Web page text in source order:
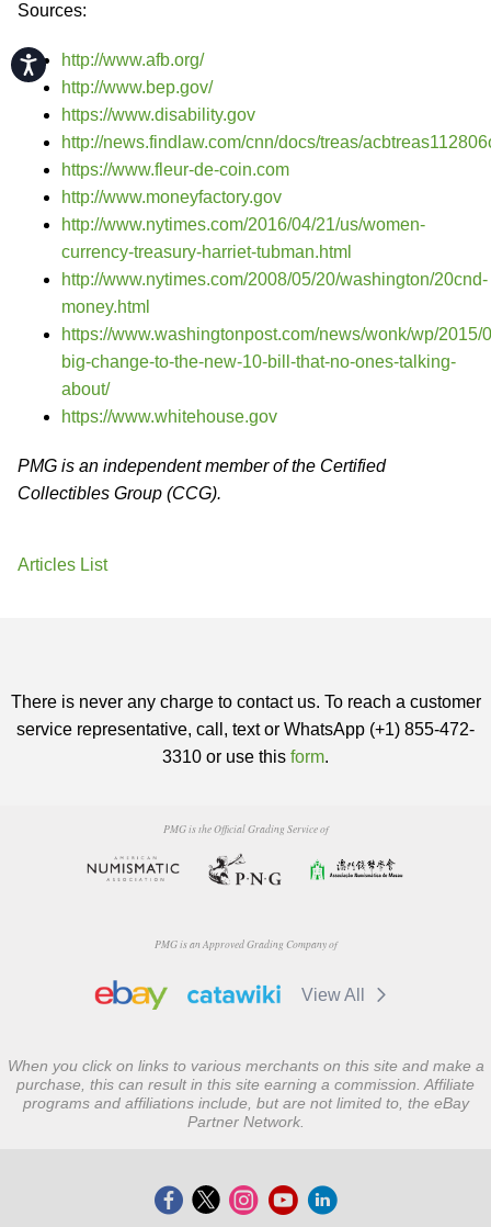
Accessibility
Sources:
http://www.afb.org/
http://www.bep.gov/
https://www.disability.gov
http://news.findlaw.com/cnn/docs/treas/
https://www.fleur-de-coin.com
http://www.moneyfactory.gov
http://www.nytimes.com/2016/04/21/us/women-
currency-treasury-harriet-tubman.html
http://www.nytimes.com/2008/05/20/washington/20cnd-
money.html
https://www.washingtonpost.com/news/wonk/wp/2015/
big-change-to-the-new-10-bill-that-no-ones-talking-
about/
https://www.whitehouse.gov
PMG is an independent member of the Certified
Collectibles Group (CCG).
Articles List
There is never any charge to contact us. To reach a customer
service representative, call, text or WhatsApp (+1) 855-472-
3310 or use this form.
PMG is the Official Grading Service of
PMG is an Approved Grading Company of
View All
When you click on links to various merchants on this site and make a
purchase, this can result in this site earning a commission. Affiliate
programs and affiliations include, but are not limited to, the eBay
Partner Network.